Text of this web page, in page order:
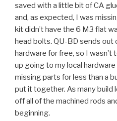
saved with a little bit of CA
and, as expected, I was
kit didn’t have the 6 M3 flat
head bolts. QU-BD sends out
hardware for free, so I wasn’t
up going to my local
missing parts for less than a
put it together. As many
off all of the machined rods
beginning.